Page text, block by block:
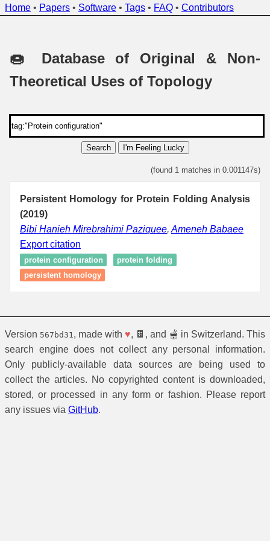
Home • Papers • Software • Tags • FAQ • Contributors
🍩 Database of Original & Non-
Theoretical Uses of Topology
Search I'm Feeling Lucky
(found 1 matches in 0.001147s)
Persistent Homology for Protein Folding Analysis
(2019)
Bibi Hanieh Mirebrahimi Paziquee, Ameneh Babaee
Export citation
protein configuration
protein folding
persistent homology
Version 567bd31 , made with ♥, 🍫, and 🫕 in Switzerland. This
search engine does not collect any personal information.
Only publicly-available data sources are being used to
collect the articles. No copyrighted content is downloaded,
stored, or processed in any form or fashion. Please report
any issues via GitHub.